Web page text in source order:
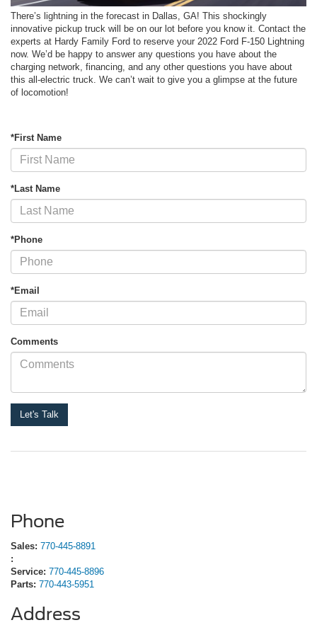
There’s lightning in the forecast in Dallas, GA! This shockingly
innovative pickup truck will be on our lot before you know it. Contact the
experts at Hardy Family Ford to reserve your 2022 Ford F-150 Lightning
now. We’d be happy to answer any questions you have about the
charging network, financing, and any other questions you have about
this all-electric truck. We can’t wait to give you a glimpse at the future
of locomotion!
*First Name
*Last Name
*Phone
*Email
Comments
Phone
Sales: 770-445-8891
:
Service: 770-445-8896
Parts: 770-443-5951
Address